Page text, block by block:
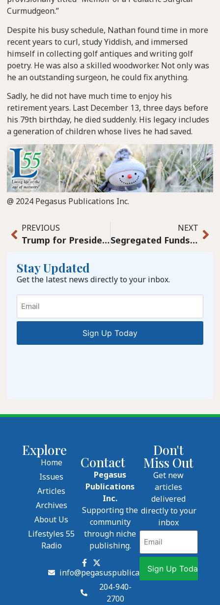
Curmudgeon.”
Despite his busy schedule, Nathan found time in more
recent years to curl, study Yiddish, and immersed
himself in collecting golf antiques and writing golf
poetry. He was also a skilled woodworker. Not only was
he an outstanding surgeon, he could fix anything.
Sadly, he did not have much time to enjoy his
retirement years. Last December 13, three days before
his 79th birthday, he died suddenly. His legacy includes
a generation of children whose lives he had saved.
@ 2024 Pegasus Publications Inc.
PREVIOUS
Trump for President? A joke?
NEXT
Segregated Funds simplify passing on wealth to beneficiaries, making it a breeze.
Stay Updated
Get the latest news directly to your inbox.
Email
Explore
Home
Issues
Articles
Archives
About Us
Lifestyles 55
Radio
Contact
Pegasus
Publications
Inc.
Supporting the
community
through niche
publishing.
info@pegasuspublications.net
204-940-
2700
Don't
Miss Out
Get new
articles
delivered
directly to your
inbox
Email